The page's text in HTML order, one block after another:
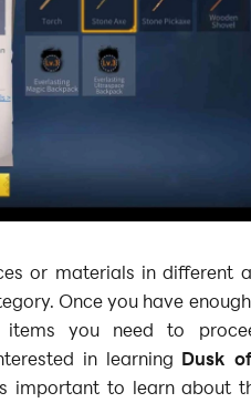
or materials in different
Once you have
you need to
in learning Dusk
important to learn about